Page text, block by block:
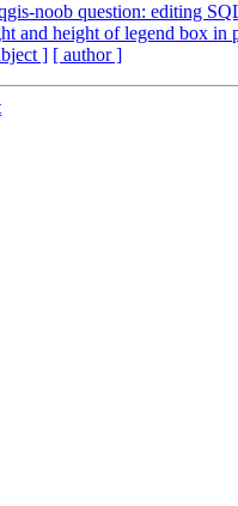
noob question: editing
and height of legend box in
] [ author ]